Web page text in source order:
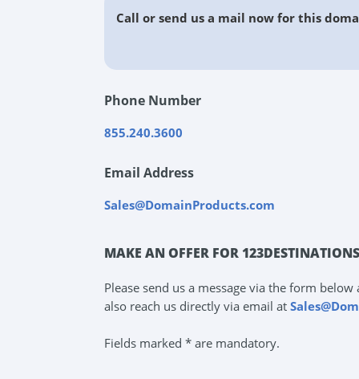
Call or send us a mail now for this
Phone Number
855.240.3600
Email Address
Sales@DomainProducts.com
MAKE AN OFFER FOR
Please send us a message via the form
also reach us directly via email at
Fields marked * are mandatory.